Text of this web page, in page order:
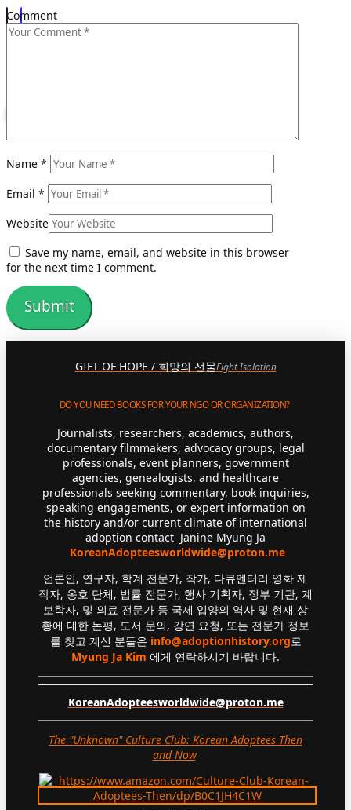
Comment
Name *
Email *
Website
Save my name, email, and website in this browser
for the next time I comment.
GIFT OF HOPE / 희망의 선물Fight Isolation
DO YOU NEED BOOKS FOR YOUR NGO OR ORGANIZATION?
Journalists, researchers, academics, authors,
documentary filmmakers, advocacy groups, legal
professionals, event planners, government
agencies, genealogists, and healthcare
professionals seeking commentary, book inquiries,
speaking engagements, or expert information on
the history and/or current climate of international
adoption contact Janine Myung Ja
KoreanAdopteesworldwide@proton.me
언론인, 연구자, 학계 전문가, 작가, 다큐멘터리 영화 제
작자, 옹호 단체, 법률 전문가, 행사 기획자, 정부 기관, 계
보학자, 및 의료 전문가 등 국제 입양의 역사 및 현재 상
황에 대한 논평, 도서 문의, 강연 요청, 또는 전문가 정보
를 찾고 계신 분들은 info@adoptionhistory.org로
Myung Ja Kim 에게 연락하시기 바랍니다.
KoreanAdopteesworldwide@proton.me
The "Unknown" Culture Club: Korean Adoptees Then
and Now.